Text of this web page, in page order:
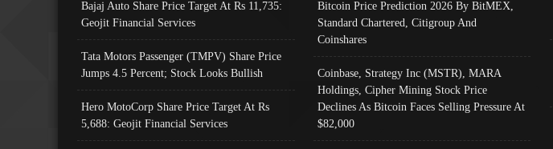
Bajaj Auto Share Price Target At Rs 11,735:
Geojit Financial Services
Tata Motors Passenger (TMPV) Share Price
Jumps 4.5 Percent; Stock Looks Bullish
Hero MotoCorp Share Price Target At Rs
5,688: Geojit Financial Services
Bitcoin Price Prediction 2026 By BitMEX,
Standard Chartered, Citigroup And
Coinshares
Coinbase, Strategy Inc (MSTR), MARA
Holdings, Cipher Mining Stock Price
Declines As Bitcoin Faces Selling Pressure At
$82,000